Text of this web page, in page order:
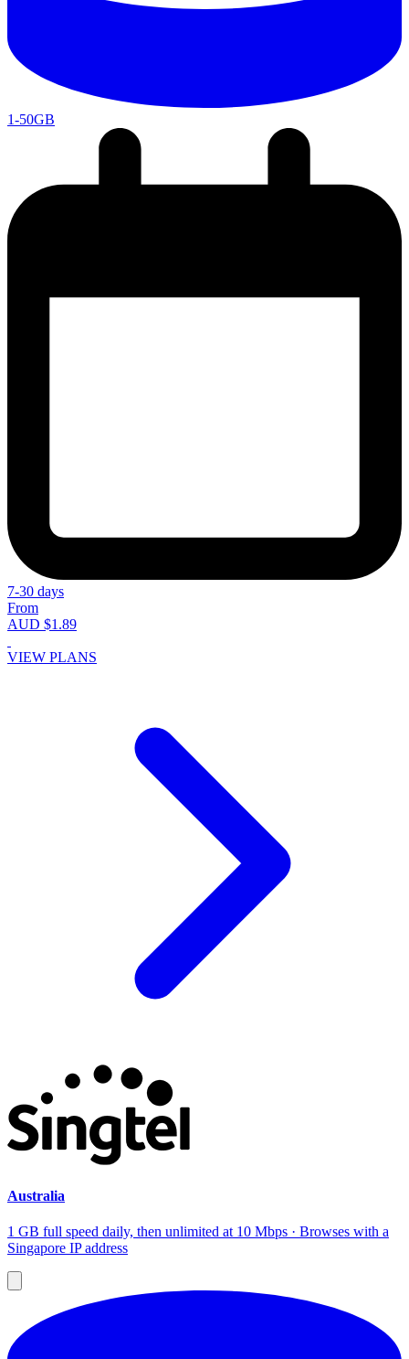
1-50GB
7-30 days
From
AUD $1.89
VIEW PLANS
Australia
1 GB full speed daily, then unlimited at 10 Mbps · Browses with a
Singapore IP address